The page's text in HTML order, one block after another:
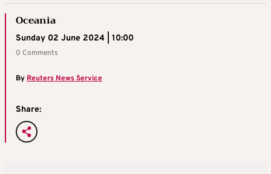
Oceania
Sunday 02 June 2024 | 10:00
0 Comments
ByReuters News Service
Share: